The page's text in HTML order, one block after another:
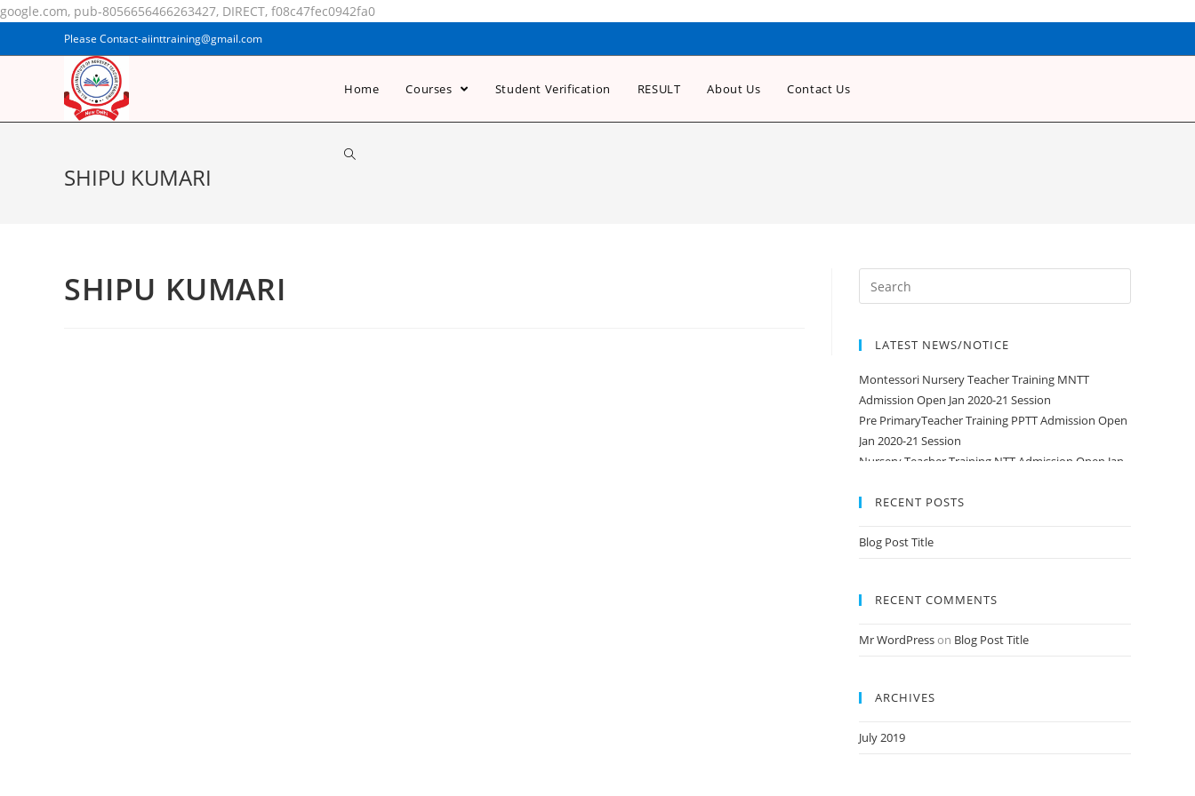
google.com, pub-8056656466263427, DIRECT, f08c47fec0942fa0
Please Contact-aiinttraining@gmail.com
Home Courses Student Verification RESULT About Us Contact Us
SHIPU KUMARI
SHIPU KUMARI
LATEST NEWS/NOTICE
Montessori Nursery Teacher Training MNTT
Admission Open Jan 2020-21 Session
Pre PrimaryTeacher Training PPTT Admission Open
Jan 2020-21 Session
Nursery Teacher Training NTT Admission Open Jan
RECENT POSTS
Blog Post Title
RECENT COMMENTS
Mr WordPresson Blog Post Title
ARCHIVES
July 2019